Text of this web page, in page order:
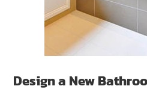
Design a New